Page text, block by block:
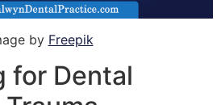
by Freepik
for Dental